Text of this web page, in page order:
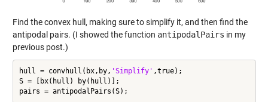
Find the convex hull, making sure to simplify it, and then find the
antipodal pairs. (I showed the function antipodalPairs in my
previous post.)
hull = convhull(bx,by, 'Simplify' ,true);
S = [bx(hull) by(hull)];